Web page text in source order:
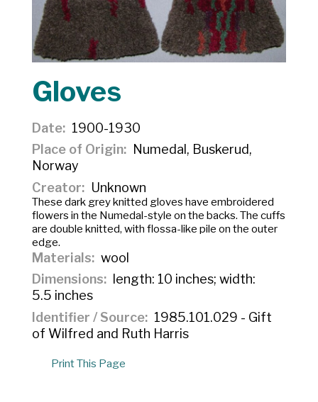
Gloves
Date
1900-1930
Place of Origin
Numedal, Buskerud,
Norway
Creator
Unknown
These dark grey knitted gloves have embroidered
flowers in the Numedal-style on the backs. The cuffs
are double knitted, with flossa-like pile on the outer
edge.
Materials
wool
Dimensions
length: 10 inches; width:
5.5 inches
Identifier / Source
1985.101.029 - Gift
of Wilfred and Ruth Harris
Print This Page